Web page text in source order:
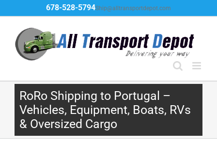
to
content
678-528-5794Ship@alltransportdepot.com
RoRo Shipping to Portugal –
Vehicles, Equipment, Boats, RVs
& Oversized Cargo